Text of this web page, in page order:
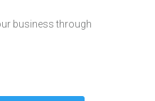
business through